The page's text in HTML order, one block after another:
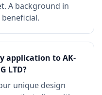
A background in
application to AK-
LTD?
unique design